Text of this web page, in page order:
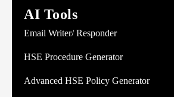
AI Tools
Email Writer/ Responder
HSE Procedure Generator
Advanced HSE Policy Generator